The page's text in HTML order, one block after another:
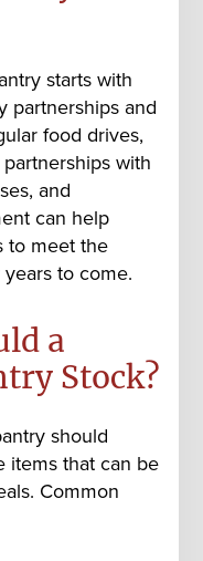
starts with
partnerships and
food drives,
with
and
can help
to meet the
to come.
a
Stock?
should
items that can be
Common